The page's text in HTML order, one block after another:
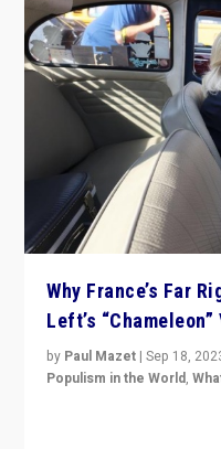
Why France’s Far
Left’s
by Paul Mazet |Sep 18,
Populism in the World,